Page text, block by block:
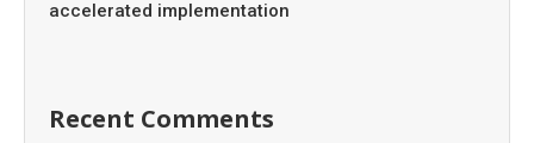
accelerated implementation
Recent Comments